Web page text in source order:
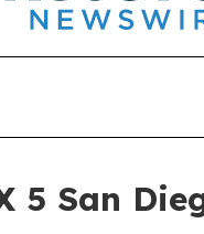
5 San